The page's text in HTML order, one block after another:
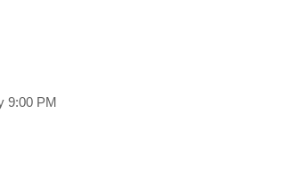
9:00 PM